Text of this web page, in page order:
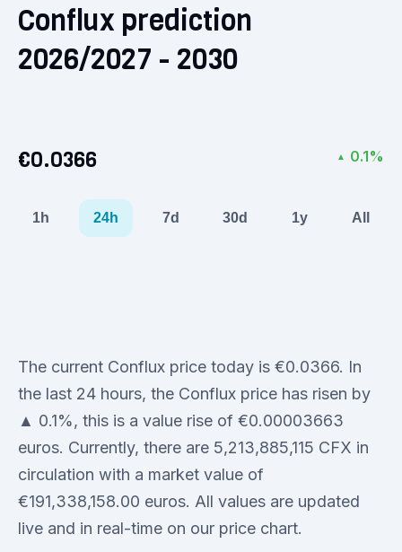
Conflux prediction
2026/2027 - 2030
€0.0366 ▲ 0.1%
1h 24h 7d 30d 1y All
The current Conflux price today is €0.0366. In
the last 24 hours, the Conflux price has risen by
▲ 0.1%, this is a value rise of €0.00003663
euros. Currently, there are 5,213,885,115 CFX in
circulation with a market value of
€191,338,158.00 euros. All values are updated
live and in real-time on our price chart.